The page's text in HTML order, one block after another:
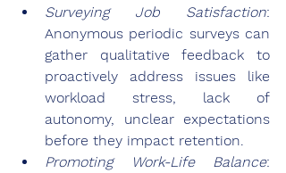
Surveying Job Satisfaction:
Anonymous periodic surveys can
gather qualitative feedback to
proactively address issues like
workload stress, lack of
autonomy, unclear expectations
before they impact retention.
Promoting Work-Life Balance: